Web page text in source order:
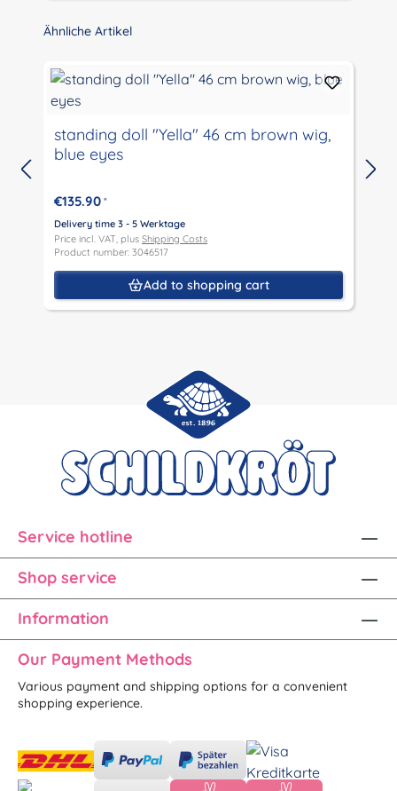
Skip product gallery
Ähnliche Artikel
standing doll "Yella" 46 cm brown wig,
blue eyes
€135.90 *
Delivery time 3 - 5 Werktage
Price incl. VAT, plus Shipping Costs
Product number: 3046517
Add to shopping cart
Service hotline
Shop service
Information
Our Payment Methods
Various payment and shipping options for a convenient
shopping experience.